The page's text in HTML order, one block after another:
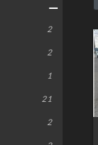
2
2
1
21
2